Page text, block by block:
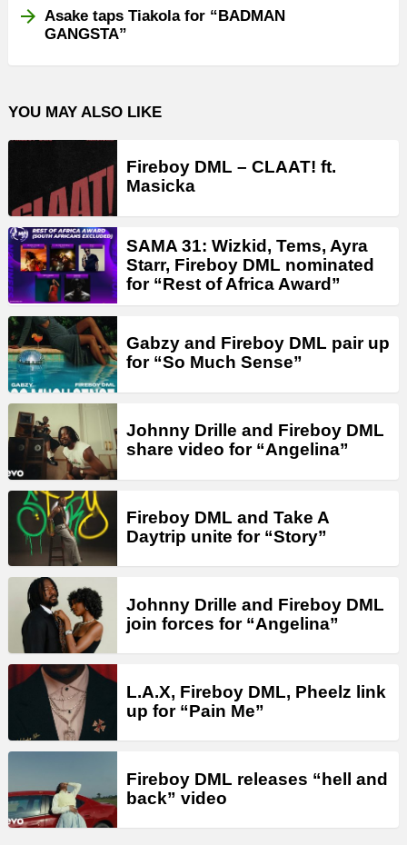
Asake taps Tiakola for “BADMAN
GANGSTA”
YOU MAY ALSO LIKE
Fireboy DML – CLAAT! ft.
Masicka
SAMA 31: Wizkid, Tems, Ayra
Starr, Fireboy DML nominated
for “Rest of Africa Award”
Gabzy and Fireboy DML pair up
for “So Much Sense”
Johnny Drille and Fireboy DML
share video for “Angelina”
Fireboy DML and Take A
Daytrip unite for “Story”
Johnny Drille and Fireboy DML
join forces for “Angelina”
L.A.X, Fireboy DML, Pheelz link
up for “Pain Me”
Fireboy DML releases “hell and
back” video